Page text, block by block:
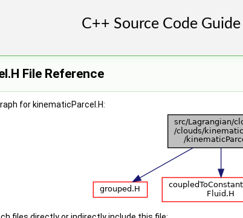
File Reference
for kinematicParcel.H: